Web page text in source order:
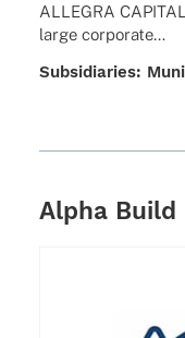
ALLEGRA
large corporate…
Subsi­dia­ries:
Alpha Build